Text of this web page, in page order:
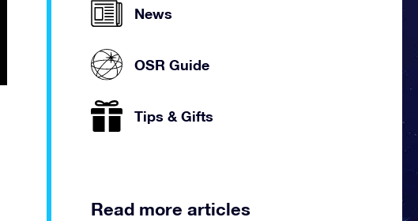
News
OSR Guide
Tips & Gifts
Read more articles